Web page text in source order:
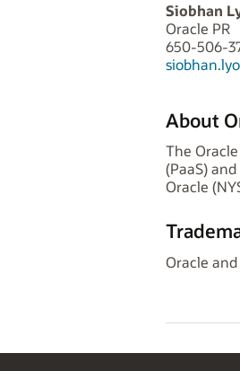
Siobhan
Oracle PR
650-506-
About
The
(PaaS)
Oracle
Oracle